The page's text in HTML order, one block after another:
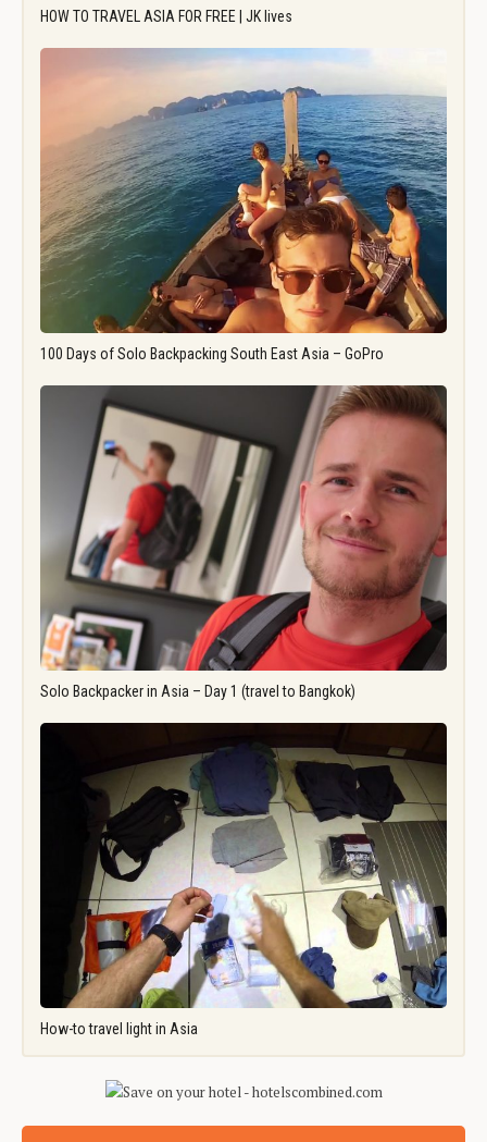
HOW TO TRAVEL ASIA FOR FREE | JK lives
100 Days of Solo Backpacking South East Asia – GoPro
Solo Backpacker in Asia – Day 1 (travel to Bangkok)
How-to travel light in Asia